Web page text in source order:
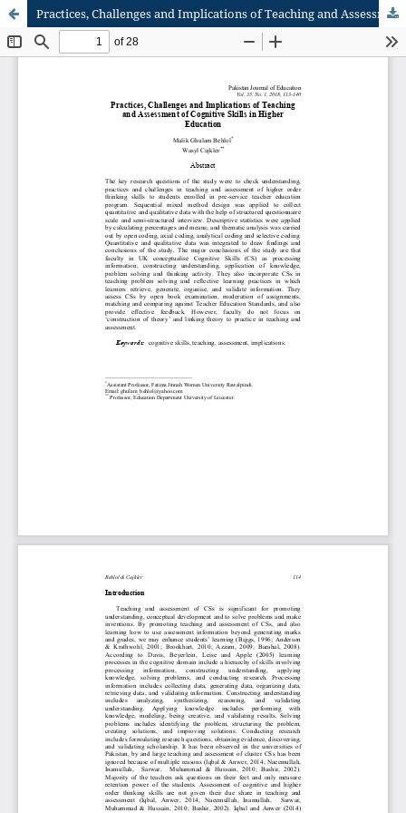
Practices, Challenges and Implications of Teaching and Assessment of Cognitive Skills in Higher Educatio